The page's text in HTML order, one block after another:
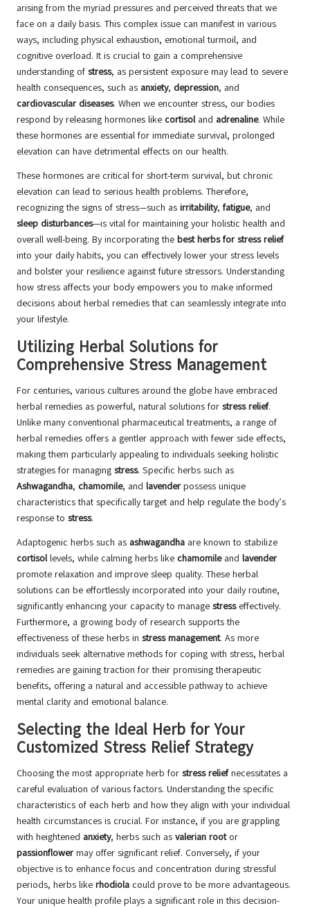
arising from the myriad pressures and perceived threats that we
face on a daily basis. This complex issue can manifest in various
ways, including physical exhaustion, emotional turmoil, and
cognitive overload. It is crucial to gain a comprehensive
understanding of stress, as persistent exposure may lead to severe
health consequences, such as anxiety, depression, and
cardiovascular diseases. When we encounter stress, our bodies
respond by releasing hormones like cortisoland adrenaline. While
these hormones are essential for immediate survival, prolonged
elevation can have detrimental effects on our health.
These hormones are critical for short-term survival, but chronic
elevation can lead to serious health problems. Therefore,
recognizing the signs of stress—such as irritability, fatigue, and
sleep disturbances—is vital for maintaining your holistic health and
overall well-being. By incorporating the best herbs for stress relief
into your daily habits, you can effectively lower your stress levels
and bolster your resilience against future stressors. Understanding
how stress affects your body empowers you to make informed
decisions about herbal remedies that can seamlessly integrate into
your lifestyle.
Utilizing Herbal Solutions for
Comprehensive Stress Management
For centuries, various cultures around the globe have embraced
herbal remedies as powerful, natural solutions for stress relief.
Unlike many conventional pharmaceutical treatments, a range of
herbal remedies offers a gentler approach with fewer side effects,
making them particularly appealing to individuals seeking holistic
strategies for managing stress. Specific herbs such as
Ashwagandha, chamomile, and lavender possess unique
characteristics that specifically target and help regulate the body’s
response to stress.
Adaptogenic herbs such as ashwagandha are known to stabilize
cortisollevels, while calming herbs like chamomileand lavender
promote relaxation and improve sleep quality. These herbal
solutions can be effortlessly incorporated into your daily routine,
significantly enhancing your capacity to manage stresseffectively.
Furthermore, a growing body of research supports the
effectiveness of these herbs in stress management. As more
individuals seek alternative methods for coping with stress, herbal
remedies are gaining traction for their promising therapeutic
benefits, offering a natural and accessible pathway to achieve
mental clarity and emotional balance.
Selecting the Ideal Herb for Your
Customized Stress Relief Strategy
Choosing the most appropriate herb for stress reliefnecessitates a
careful evaluation of various factors. Understanding the specific
characteristics of each herb and how they align with your individual
health circumstances is crucial. For instance, if you are grappling
with heightened anxiety, herbs such as valerian rootor
passionflower may offer significant relief. Conversely, if your
objective is to enhance focus and concentration during stressful
periods, herbs like rhodiola could prove to be more advantageous.
Your unique health profile plays a significant role in this decision-